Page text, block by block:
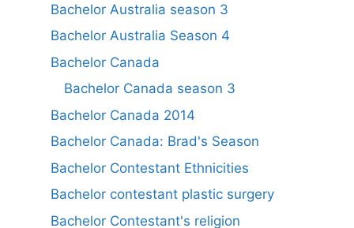
Bachelor Australia season 3
Bachelor Australia Season 4
Bachelor Canada
Bachelor Canada season 3
Bachelor Canada 2014
Bachelor Canada: Brad's Season
Bachelor Contestant Ethnicities
Bachelor contestant plastic surgery
Bachelor Contestant's religion